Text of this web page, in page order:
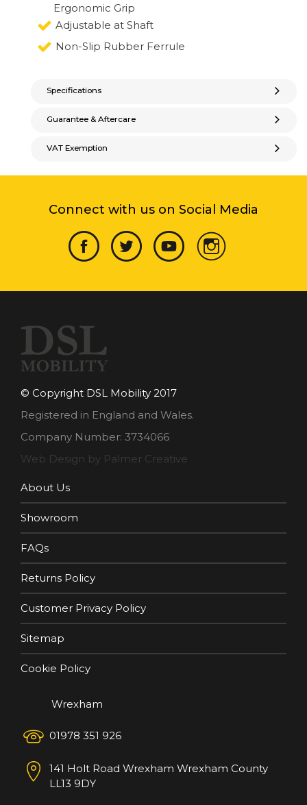
Ergonomic Grip
Adjustable at Shaft
Non-Slip Rubber Ferrule
Specifications
Guarantee & Aftercare
VAT Exemption
Connect with us on Social Media
© Copyright DSL Mobility 2017
Registered in England and Wales.
Company Number: 3734066
Web Design by Palmer Creative
About Us
Showroom
FAQs
Returns Policy
Customer Privacy Policy
Sitemap
Cookie Policy
Wrexham
01978 351 926
141 Holt Road Wrexham Wrexham County
LL13 9DY